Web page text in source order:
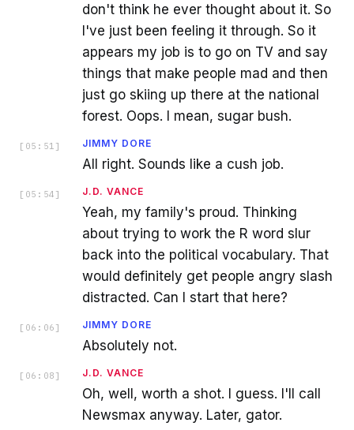
don't think he ever thought about it. So
I've just been feeling it through. So it
appears my job is to go on TV and say
things that make people mad and then
just go skiing up there at the national
forest. Oops. I mean, sugar bush.
[ 05:51 ] JIMMY DORE
All right. Sounds like a cush job.
[ 05:54 ] J.D. VANCE
Yeah, my family's proud. Thinking
about trying to work the R word slur
back into the political vocabulary. That
would definitely get people angry slash
distracted. Can I start that here?
[ 06:06 ] JIMMY DORE
Absolutely not.
[ 06:08 ] J.D. VANCE
Oh, well, worth a shot. I guess. I'll call
Newsmax anyway. Later, gator.